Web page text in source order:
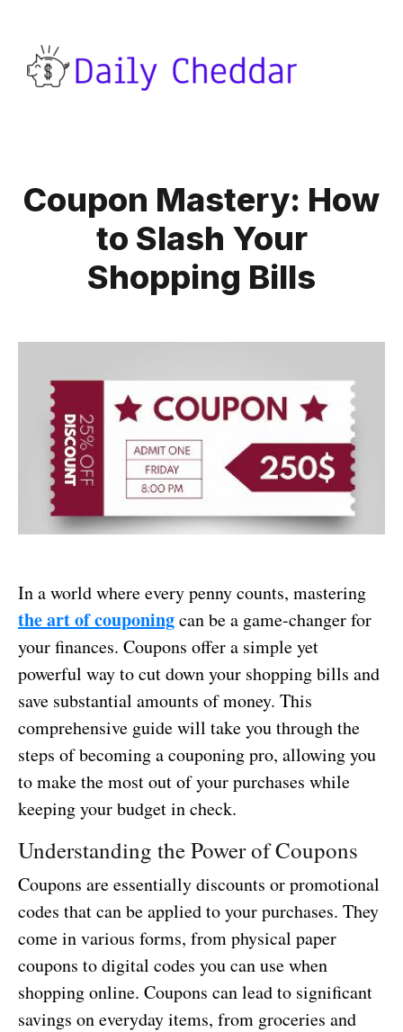
Coupon Mastery: How
to Slash Your
Shopping Bills
In a world where every penny counts, mastering
the art of couponingcan be a game-changer for
your finances. Coupons offer a simple yet
powerful way to cut down your shopping bills and
save substantial amounts of money. This
comprehensive guide will take you through the
steps of becoming a couponing pro, allowing you
to make the most out of your purchases while
keeping your budget in check.
Understanding the Power of Coupons
Coupons are essentially discounts or promotional
codes that can be applied to your purchases. They
come in various forms, from physical paper
coupons to digital codes you can use when
shopping online. Coupons can lead to significant
savings on everyday items, from groceries and